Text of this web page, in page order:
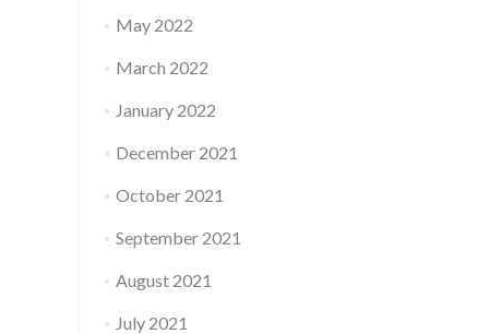
May 2022
March 2022
January 2022
December 2021
October 2021
September 2021
August 2021
July 2021